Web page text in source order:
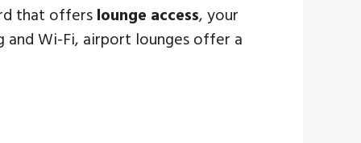
that offerslounge access, your
Wi-Fi, airport lounges offer a